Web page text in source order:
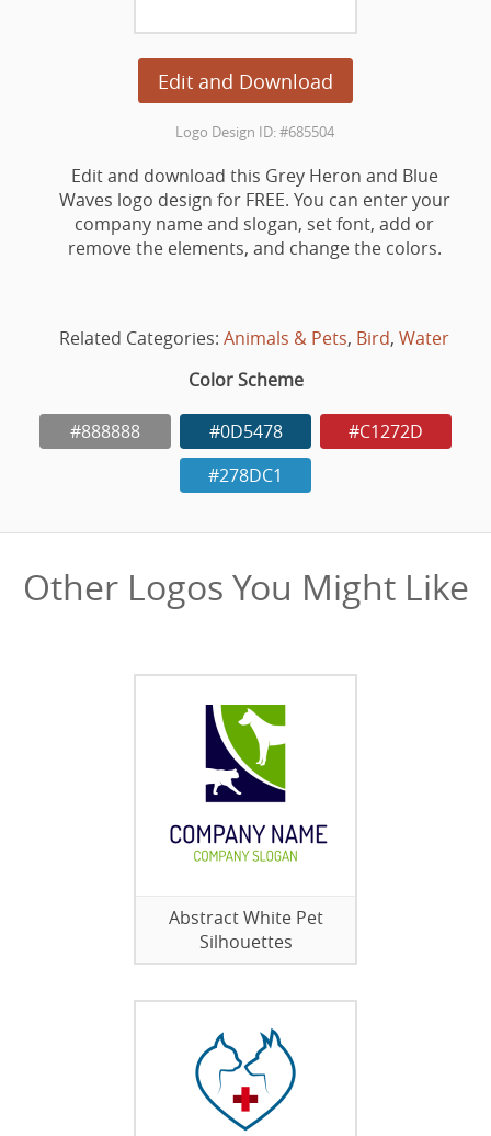
Edit and Download
Logo Design ID: #685504
Edit and download this Grey Heron and Blue
Waves logo design for FREE. You can enter your
company name and slogan, set font, add or
remove the elements, and change the colors.
Related Categories: Animals & Pets, Bird, Water
Color Scheme
#888888 #0D5478
#C1272D
#278DC1
Other Logos You Might Like
Abstract White Pet
Silhouettes